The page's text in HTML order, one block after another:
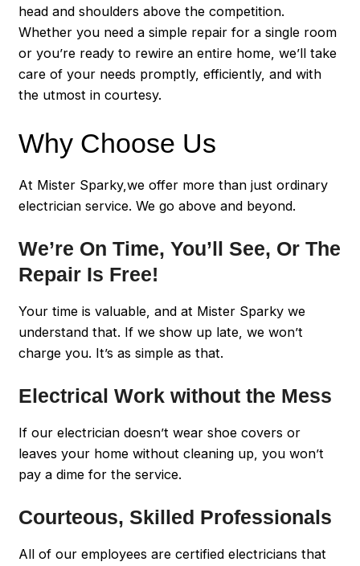
head and shoulders above the competition.
Whether you need a simple repair for a single room
or you’re ready to rewire an entire home, we’ll take
care of your needs promptly, efficiently, and with
the utmost in courtesy.
Why Choose Us
At Mister Sparky,we offer more than just ordinary
electrician service. We go above and beyond.
We’re On Time, You’ll See, Or The
Repair Is Free!
Your time is valuable, and at Mister Sparky we
understand that. If we show up late, we won’t
charge you. It’s as simple as that.
Electrical Work without the Mess
If our electrician doesn’t wear shoe covers or
leaves your home without cleaning up, you won’t
pay a dime for the service.
Courteous, Skilled Professionals
All of our employees are certified electricians that